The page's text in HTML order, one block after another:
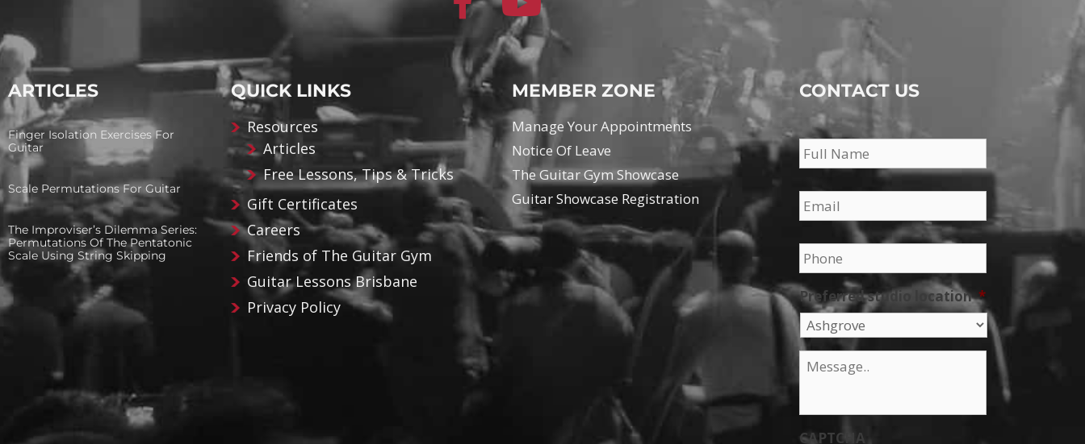
ARTICLES
Finger Isolation Exercises For
Guitar
Scale Permutations For Guitar
The Improviser’s Dilemma Series:
Permutations Of The Pentatonic
Scale Using String Skipping
QUICK LINKS
Resources
Articles
Free Lessons, Tips & Tricks
Gift Certificates
Careers
Friends of The Guitar Gym
Guitar Lessons Brisbane
Privacy Policy
MEMBER ZONE
Manage Your Appointments
Notice Of Leave
The Guitar Gym Showcase
Guitar Showcase Registration
CONTACT US
Name *
Email *
Phone *
Preferred studio location *
Message
CAPTCHA